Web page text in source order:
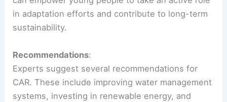
in adaptation efforts and contribute to long-term
sustainability.
Recommendations:
Experts suggest several recommendations for
CAR. These include improving water management
systems, investing in renewable energy, and